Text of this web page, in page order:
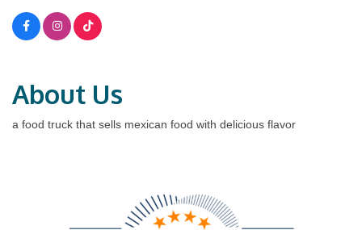
About Us
a food truck that sells mexican food with delicious flavor